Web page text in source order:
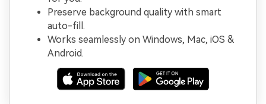
Preserve background quality with smart
auto-fill.
Works seamlessly on Windows, Mac, iOS &
Android.